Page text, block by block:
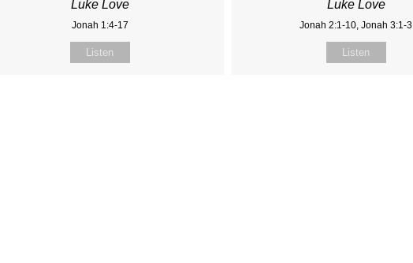
Luke Love
Jonah 1:4-17
Listen
Luke Love
Jonah 2:1-10, Jonah 3:1-3
Listen